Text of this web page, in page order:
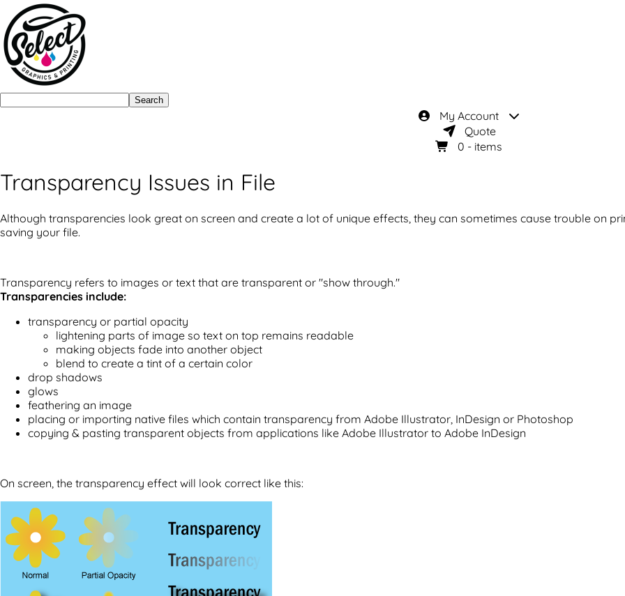
Search
My Account
Quote
0 - items
Transparency Issues in File
Although transparencies look great on screen and create a lot of unique effects, they can sometimes cause trouble on
saving your file.
Transparency refers to images or text that are transparent or "show through."
Transparencies include:
transparency or partial opacity
lightening parts of image so text on top remains readable
making objects fade into another object
blend to create a tint of a certain color
drop shadows
glows
feathering an image
placing or importing native files which contain transparency from Adobe Illustrator, InDesign or Photoshop
copying & pasting transparent objects from applications like Adobe Illustrator to Adobe InDesign
On screen, the transparency effect will look correct like this: